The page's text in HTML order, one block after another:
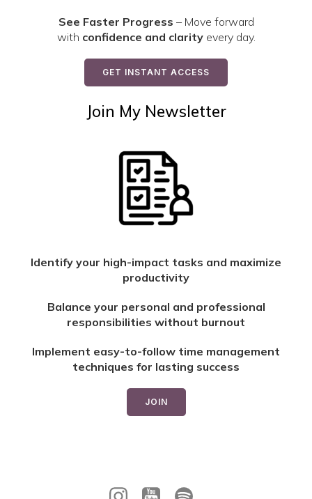
See Faster Progress – Move forward
with confidence and clarityevery day.
GET INSTANT ACCESS
Join My Newsletter
Identify your high-impact tasks and maximize
productivity
Balance your personal and professional
responsibilities without burnout
Implement easy-to-follow time management
techniques for lasting success
JOIN